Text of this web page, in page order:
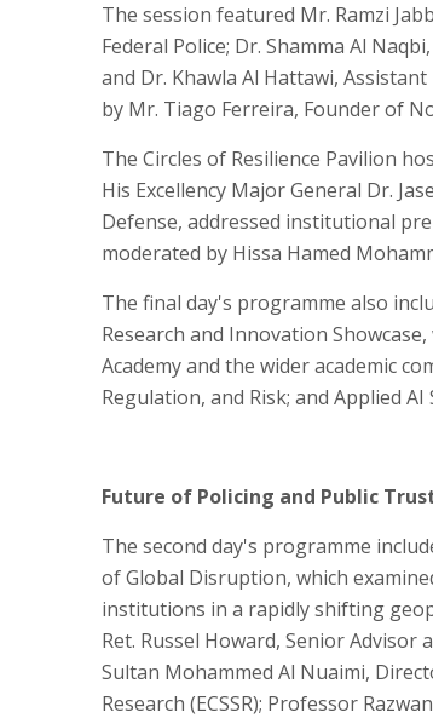
The session featured Mr. Ramzi
Federal Police; Dr. Shamma Al
and Dr. Khawla Al Hattawi,
by Mr. Tiago Ferreira, Founder of
The Circles of Resilience Pavilion
His Excellency Major General Dr.
Defense, addressed institutional
moderated by Hissa Hamed
The final day's programme also
Research and Innovation
Academy and the wider academic
Regulation, and Risk; and Applied
Future of Policing and Public
The second day's programme
of Global Disruption, which
institutions in a rapidly shifting
Ret. Russel Howard, Senior Advisor
Sultan Mohammed Al Nuaimi,
Research (ECSSR); Professor